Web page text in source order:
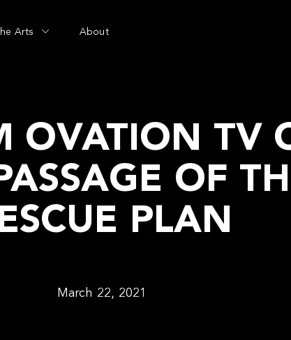
Arts About
OVATION TV
OF
PLAN
March 22, 2021